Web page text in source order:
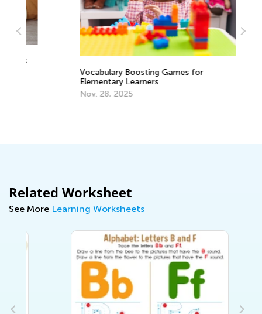
Vocabulary Boosting Games for
Elementary Learners
Nov. 28, 2025
Related Worksheet
See More Learning Worksheets